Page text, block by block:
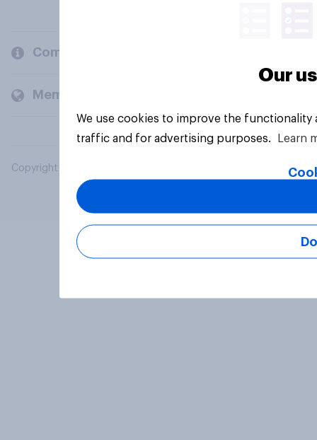
Company
Members and clients
Copyright © 2026 YouGov PLC. All Rights Reserved.
Our
We use cookies to improve the
traffic and for advertising purposes.
Learn